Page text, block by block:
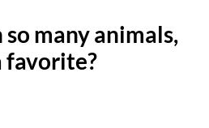
many animals,
favorite?